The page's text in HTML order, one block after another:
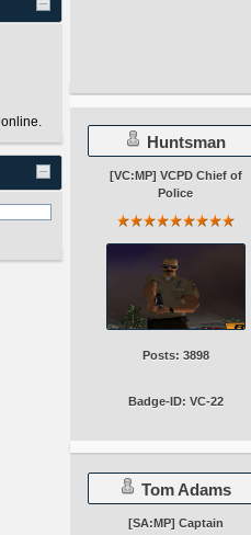
Huntsman
[VC:MP] VCPD Chief of
Police
Posts: 3898
Badge-ID: VC-22
Tom Adams
[SA:MP] Captain